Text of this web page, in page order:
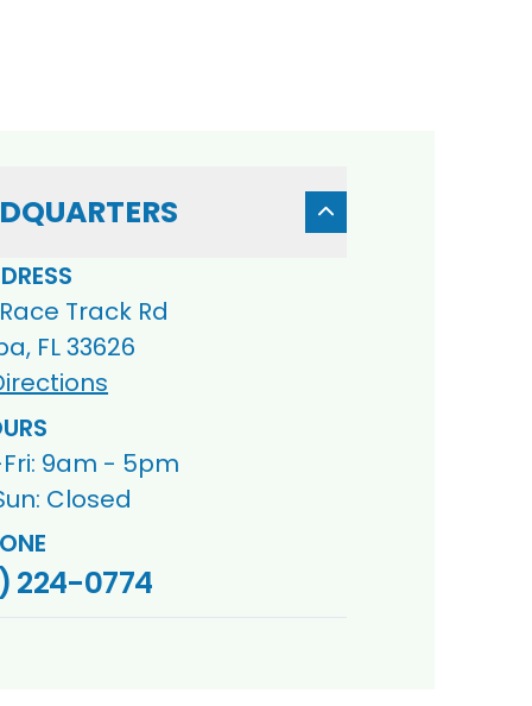
Track Rd
FL 33626
9am - 5pm
Closed
224-0774